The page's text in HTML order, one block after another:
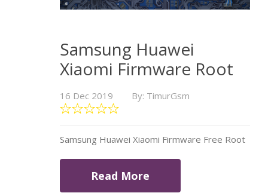
Samsung Huawei
Xiaomi Firmware Root
16 Dec 2019 By: TimurGsm
Samsung Huawei Xiaomi Firmware Free Root
Read More